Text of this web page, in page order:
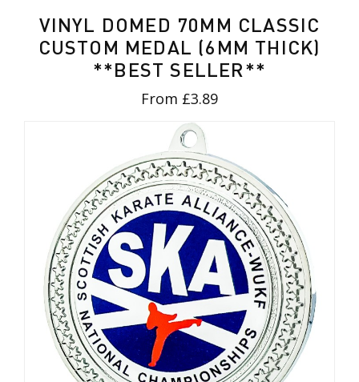
VINYL DOMED 70MM CLASSIC
CUSTOM MEDAL (6MM THICK)
**BEST SELLER**
From £3.89